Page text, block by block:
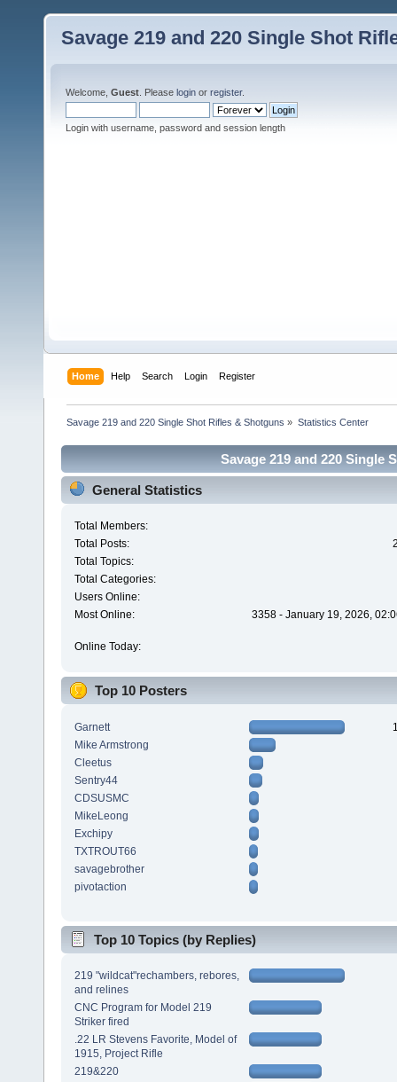
Savage 219 and 220 Single Shot
Welcome, Guest . Please login or register.
Login with username, password and session length
Home Help Search Login Register
Savage 219 and 220 Single Shot Rifles & Shotguns » Statistics Center
Savage 219 and 220 Single
General Statistics
Total Members:
Total Posts:
Total Topics:
Total Categories:
Users Online:
Most Online:
3358 - January 19, 2026,
Online Today:
Top 10 Posters
Garnett
Mike Armstrong
Cleetus
Sentry44
CDSUSMC
MikeLeong
Exchipy
TXTROUT66
savagebrother
pivotaction
Top 10 Topics (by Replies)
219 "wildcat"rechambers, rebores,
and relines
CNC Program for Model 219
Striker fired
.22 LR Stevens Favorite, Model of
1915, Project Rifle
219&220